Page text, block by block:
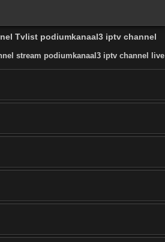
Tvlist podiumkanaal3 iptv channel
stream podiumkanaal3 iptv channel live